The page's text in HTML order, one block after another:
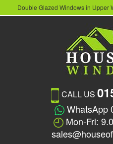
Double Glazed Windows in Upper
CALL US
WhatsApp
Mon-Fri: